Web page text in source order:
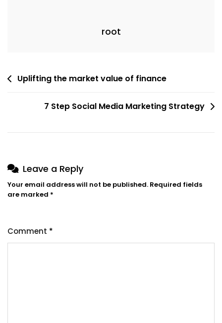
root
PostUplifting the market value of finance
7 Step Social Media Marketing Strategy
Leave a Reply
Your email address will not be published. Required fields
are marked *
Comment *